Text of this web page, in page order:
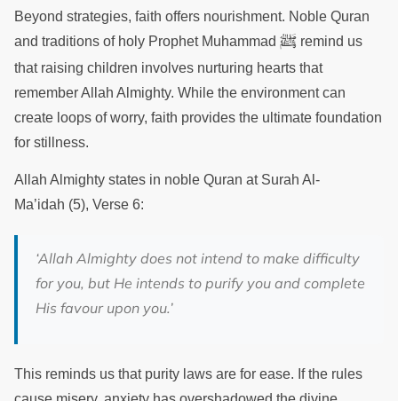
Beyond strategies, faith offers nourishment. Noble Quran
and traditions of holy Prophet Muhammad ﷺ remind us
that raising children involves nurturing hearts that
remember Allah Almighty. While the environment can
create loops of worry, faith provides the ultimate foundation
for stillness.
Allah Almighty states in noble Quran at Surah Al-
Ma’idah (5), Verse 6:
‘Allah Almighty does not intend to make difficulty
for you, but He intends to purify you and complete
His favour upon you.’
This reminds us that purity laws are for ease. If the rules